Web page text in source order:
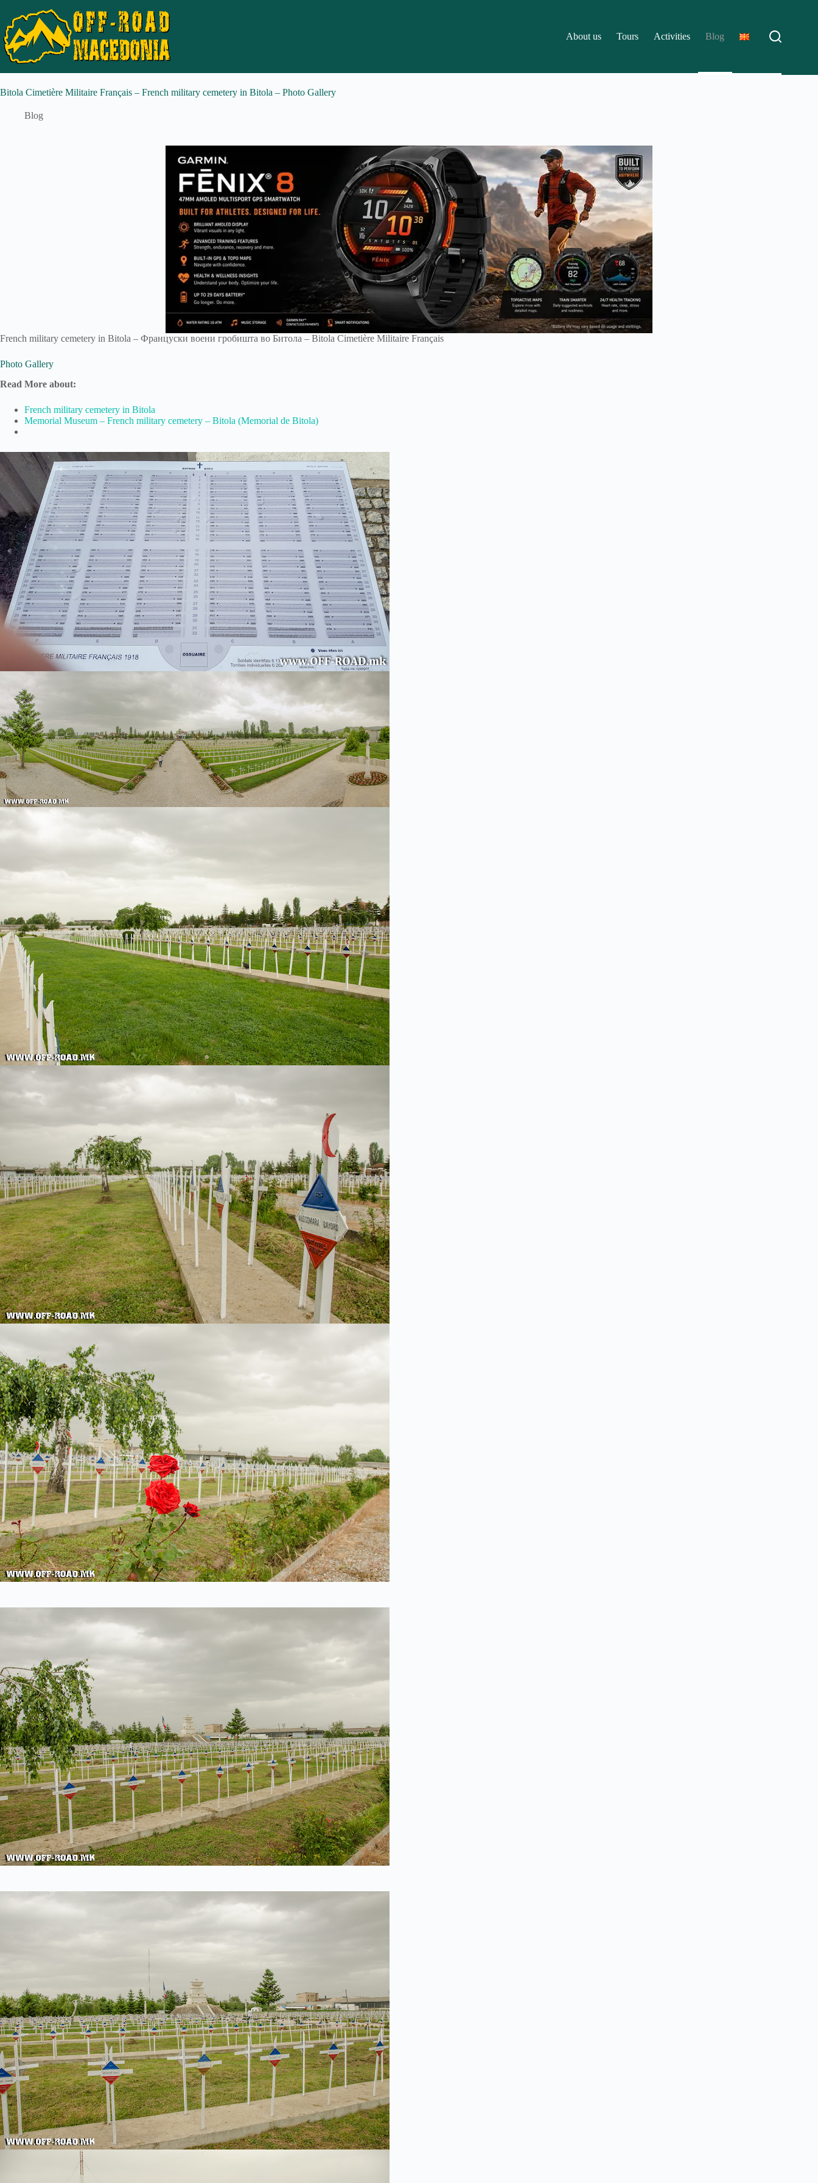
About us Tours Activities Blog
Bitola Cimetière Militaire Français – French military cemetery in Bitola – Photo Gallery
Blog
French military cemetery in Bitola – Француски воени гробишта во Битола – Bitola Cimetière Militaire Français
Photo Gallery
Read More about:
French military cemetery in Bitola
Memorial Museum – French military cemetery – Bitola (Memorial de Bitola)